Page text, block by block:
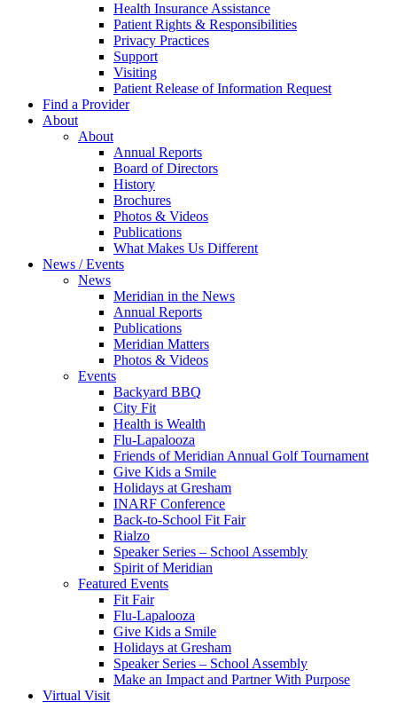
Health Insurance Assistance
Patient Rights & Responsibilities
Privacy Practices
Support
Visiting
Patient Release of Information Request
Find a Provider
About
About
Annual Reports
Board of Directors
History
Brochures
Photos & Videos
Publications
What Makes Us Different
News / Events
News
Meridian in the News
Annual Reports
Publications
Meridian Matters
Photos & Videos
Events
Backyard BBQ
City Fit
Health is Wealth
Flu-Lapalooza
Friends of Meridian Annual Golf Tournament
Give Kids a Smile
Holidays at Gresham
INARF Conference
Back-to-School Fit Fair
Rialzo
Speaker Series – School Assembly
Spirit of Meridian
Featured Events
Fit Fair
Flu-Lapalooza
Give Kids a Smile
Holidays at Gresham
Speaker Series – School Assembly
Make an Impact and Partner With Purpose
Virtual Visit